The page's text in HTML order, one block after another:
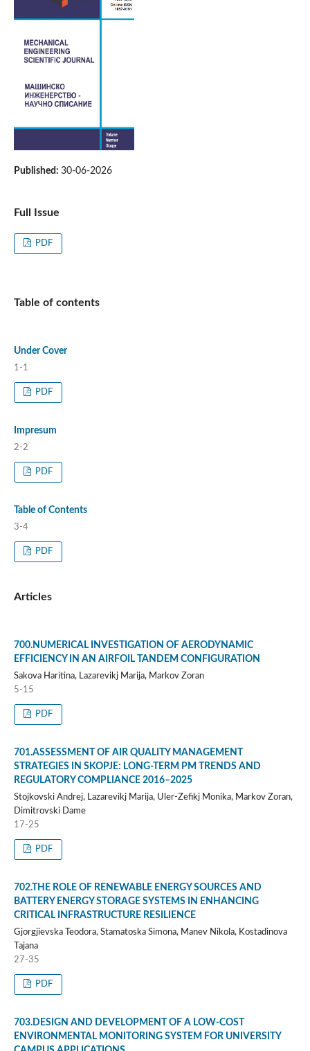
Published: 30-06-2026
Full Issue
PDF
Table of contents
Under Cover
1-1
PDF
Impresum
2-2
PDF
Table of Contents
3-4
PDF
Articles
700.NUMERICAL INVESTIGATION OF AERODYNAMIC
EFFICIENCY IN AN AIRFOIL TANDEM CONFIGURATION
Sakova Haritina, Lazarevikj Marija, Markov Zoran
5-15
PDF
701.ASSESSMENT OF AIR QUALITY MANAGEMENT
STRATEGIES IN SKOPJE: LONG-TERM PM TRENDS AND
REGULATORY COMPLIANCE 2016–2025
Stojkovski Andrej, Lazarevikj Marija, Uler-Zefikj Monika, Markov Zoran,
Dimitrovski Dame
17-25
PDF
702.THE ROLE OF RENEWABLE ENERGY SOURCES AND
BATTERY ENERGY STORAGE SYSTEMS IN ENHANCING
CRITICAL INFRASTRUCTURE RESILIENCE
Gjorgjievska Teodora, Stamatoska Simona, Manev Nikola, Kostadinova
Tajana
27-35
PDF
703.DESIGN AND DEVELOPMENT OF A LOW-COST
ENVIRONMENTAL MONITORING SYSTEM FOR UNIVERSITY